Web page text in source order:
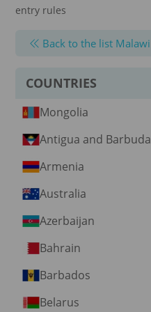
entry rules
Back to the list Malawi
COUNTRIES
Mongolia
Antigua and Barbuda
Armenia
Australia
Azerbaijan
Bahrain
Barbados
Belarus